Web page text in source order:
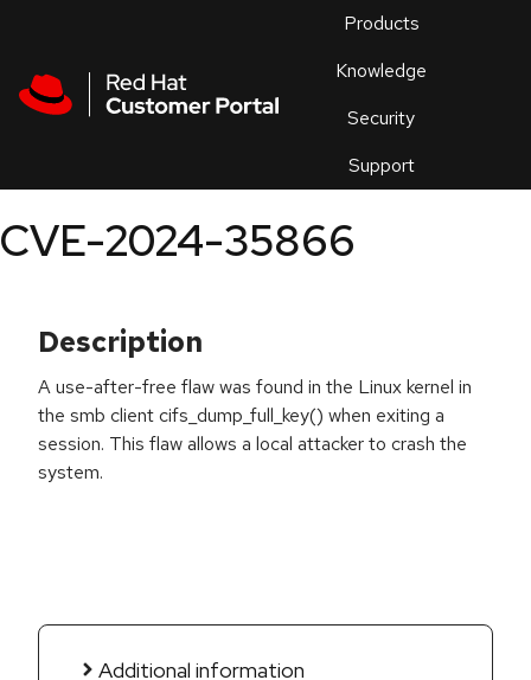
Products
Knowledge
Security
Support
an
CVE-2024-35866
Description
A use-after-free flaw was found in the Linux kernel in
the smb client cifs_dump_full_key() when exiting a
session. This flaw allows a local attacker to crash the
system.
Additional information